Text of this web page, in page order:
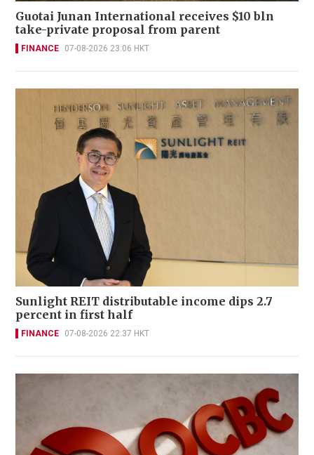
Guotai Junan International receives $10 bln
take-private proposal from parent
FINANCE 07-08-2026 23:06 HKT
Sunlight REIT distributable income dips 2.7
percent in first half
FINANCE 07-08-2026 22:37 HKT